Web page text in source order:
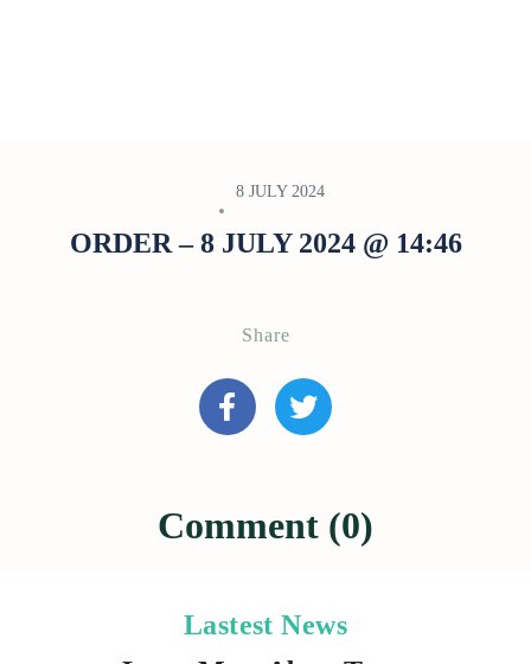
8 JULY 2024
ORDER – 8 JULY 2024 @ 14:46
Share
Comment (0)
Lastest News